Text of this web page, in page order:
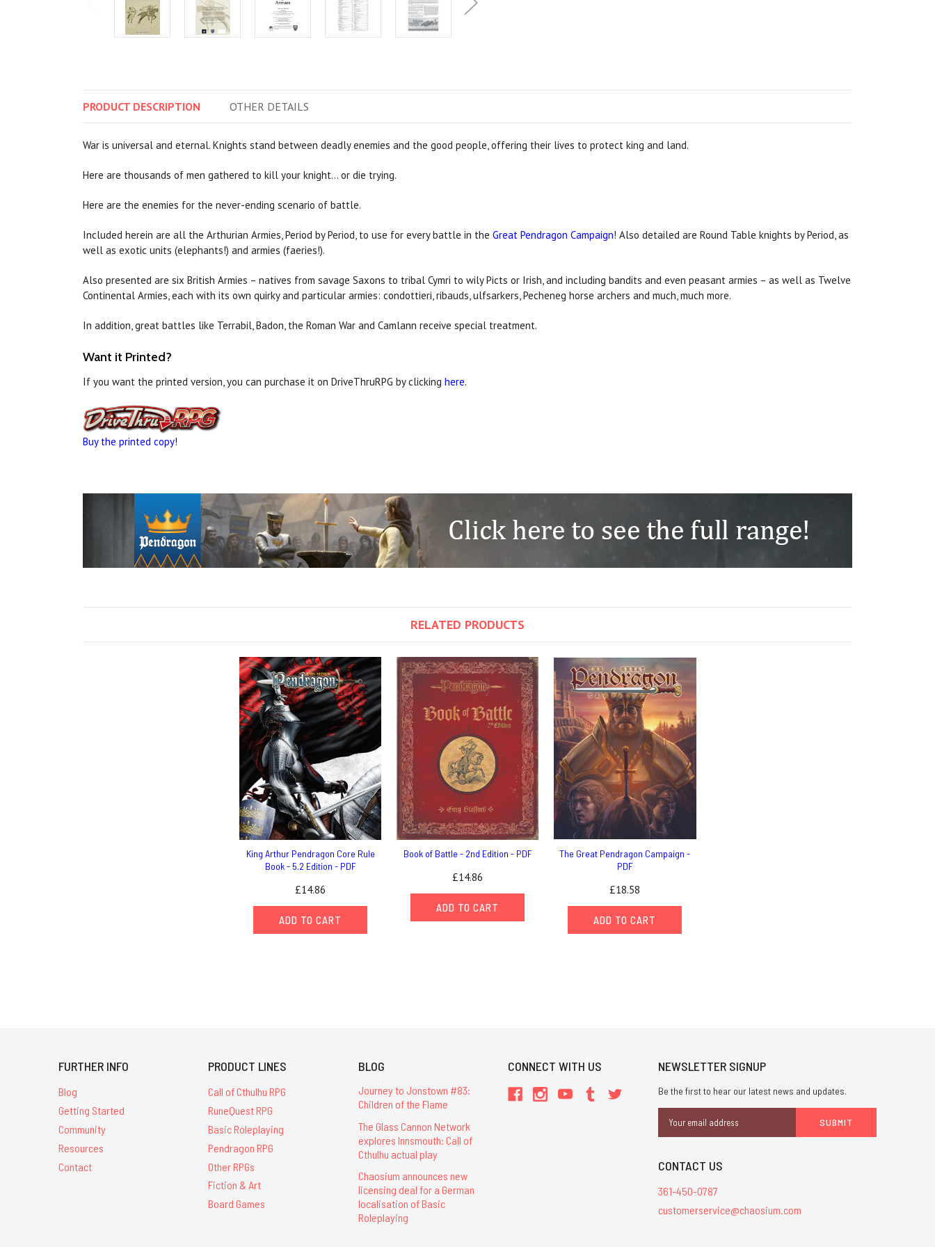
PRODUCT DESCRIPTION OTHER DETAILS
War is universal and eternal. Knights stand between deadly enemies and the good people, offering their lives to protect king and land.
Here are thousands of men gathered to kill your knight… or die trying.
Here are the enemies for the never-ending scenario of battle.
Included herein are all the Arthurian Armies, Period by Period, to use for every battle in the Great Pendragon Campaign! Also detailed are Round Table knights by Period, as
well as exotic units (elephants!) and armies (faeries!).
Also presented are six British Armies – natives from savage Saxons to tribal Cymri to wily Picts or Irish, and including bandits and even peasant armies – as well as Twelve
Continental Armies, each with its own quirky and particular armies: condottieri, ribauds, ulfsarkers, Pecheneg horse archers and much, much more.
In addition, great battles like Terrabil, Badon, the Roman War and Camlann receive special treatment.
Want it Printed?
If you want the printed version, you can purchase it on DriveThruRPG by clicking here.
Buy the printed copy!
RELATED PRODUCTS
King Arthur Pendragon Core Rule
Book - 5.2 Edition - PDF
£14.86
ADD TO CART
Book of Battle - 2nd Edition - PDF
£14.86
ADD TO CART
The Great Pendragon Campaign -
PDF
£18.58
ADD TO CART
FURTHER INFO
Blog
Getting Started
Community
Resources
Contact
PRODUCT LINES
Call of Cthulhu RPG
RuneQuest RPG
Basic Roleplaying
Pendragon RPG
Other RPGs
Fiction & Art
Board Games
BLOG
Journey to Jonstown #83:
Children of the Flame
The Glass Cannon Network
explores Innsmouth: Call of
Cthulhu actual play
Chaosium announces new
licensing deal for a German
localisation of Basic
Roleplaying
CONNECT WITH US NEWSLETTER SIGNUP
Be the first to hear our latest news and updates.
Address
CONTACT US
361-450-0787
customerservice@chaosium.com